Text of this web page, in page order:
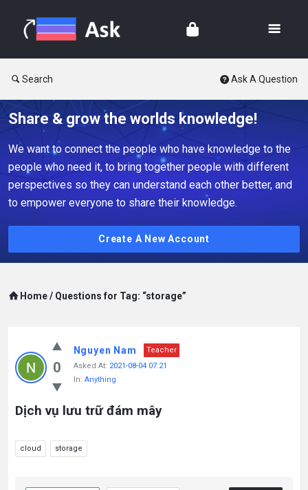
Search Ask A Question
Share & grow the worlds knowledge!
We want to connect the people who have knowledge to the
people who need it, to bring together people with different
perspectives so they can understand each other better, and
to empower everyone to share their knowledge.
Create A New Account
Home / Questions for Tag: “storage”
0
Nguyen Nam
Teacher
Asked At: 2021-08-04 07:21
In: Anything
Dịch vụ lưu trữ đám mây
cloud storage